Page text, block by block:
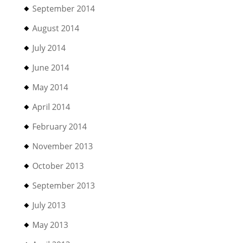
September 2014
August 2014
July 2014
June 2014
May 2014
April 2014
February 2014
November 2013
October 2013
September 2013
July 2013
May 2013